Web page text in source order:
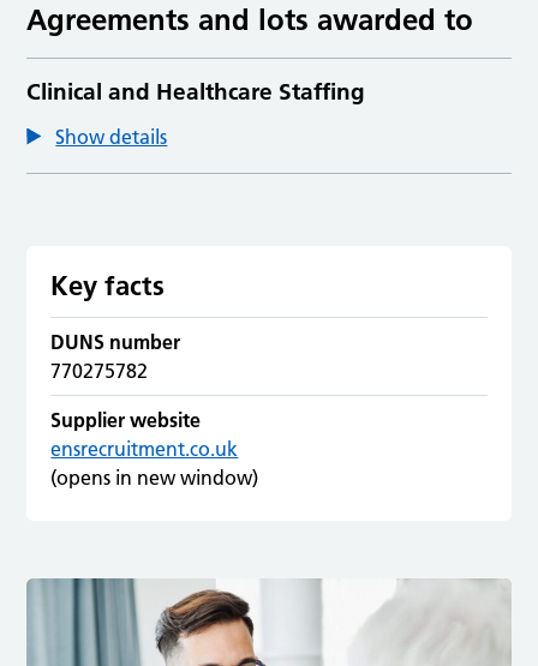
Agreements and lots awarded to
Clinical and Healthcare Staffing
Show details
Key facts
DUNS number
770275782
Supplier website
ensrecruitment.co.uk
(opens in new window)